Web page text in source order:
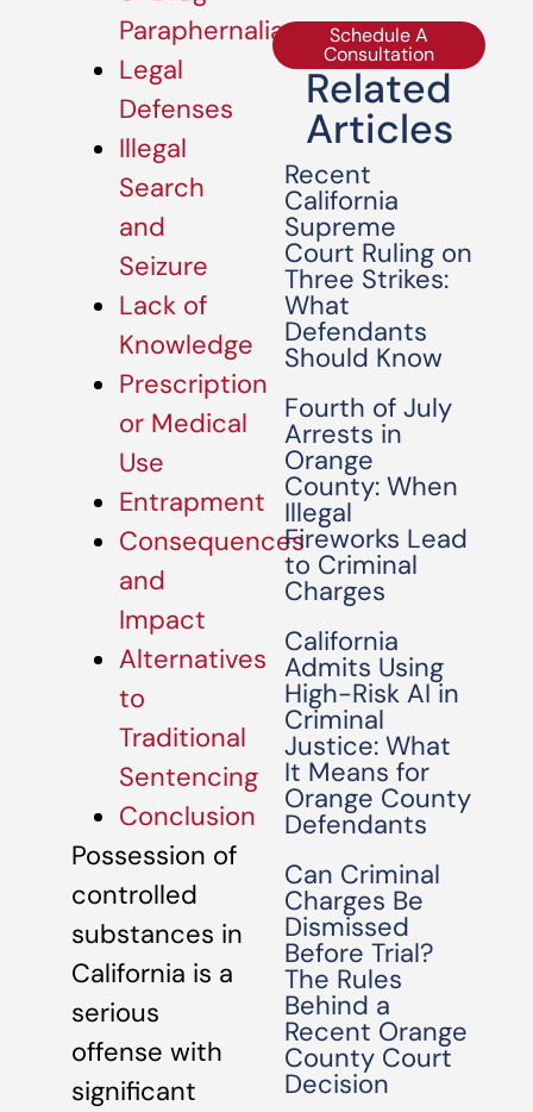
Paraphernalia
Legal
Defenses
Illegal
Search
and
Seizure
Lack of
Knowledge
Prescription
or Medical
Use
Entrapment
Consequences
and
Impact
Alternatives
to
Traditional
Sentencing
Conclusion
Possession of
controlled
substances in
California is a
serious
offense with
significant
Schedule A
Consultation
Related
Articles
Recent
California
Supreme
Court Ruling on
Three Strikes:
What
Defendants
Should Know
Fourth of July
Arrests in
Orange
County: When
Illegal
Fireworks Lead
to Criminal
Charges
California
Admits Using
High-Risk AI in
Criminal
Justice: What
It Means for
Orange County
Defendants
Can Criminal
Charges Be
Dismissed
Before Trial?
The Rules
Behind a
Recent Orange
County Court
Decision